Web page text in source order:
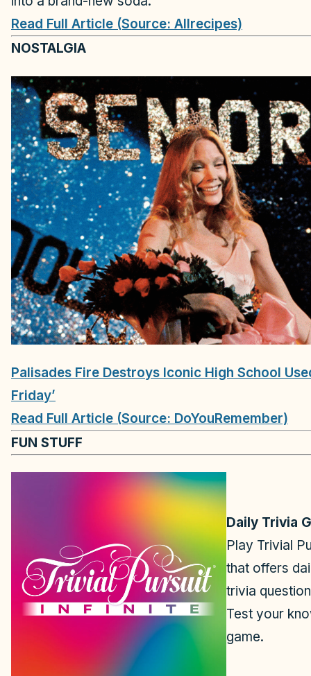
Read Full Article (Source: Allrecipes)
NOSTALGIA
Palisades Fire Destroys Iconic High School
Friday’
Read Full Article (Source: DoYouRemember)
FUN STUFF
Daily Trivia
Play Trivial
that offers
trivia
Test your
game.